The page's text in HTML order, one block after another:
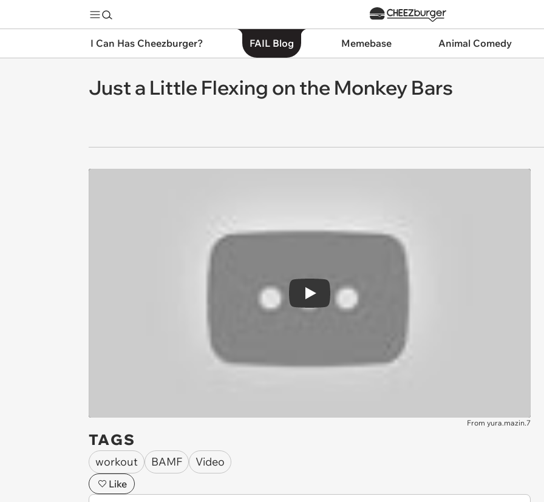
I Can Has Cheezburger? FAIL Blog Memebase Animal Comedy
Just a Little Flexing on the Monkey Bars
Play
From yura.mazin.7
TAGS
workout BAMF Video
Like